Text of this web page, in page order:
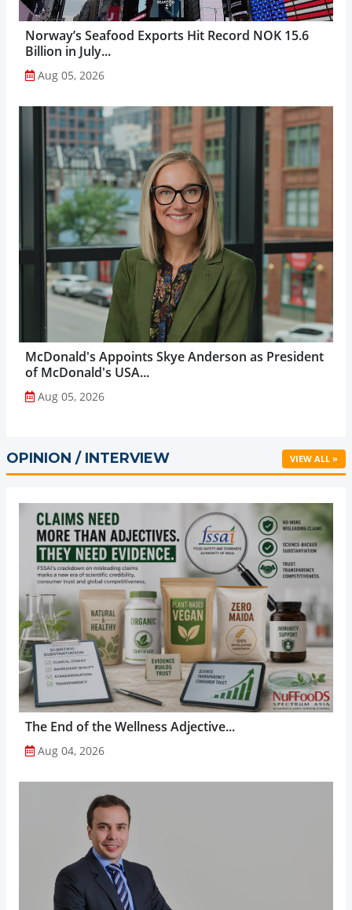
Norway’s Seafood Exports Hit Record NOK 15.6
Billion in July...
Aug 05, 2026
McDonald's Appoints Skye Anderson as President
of McDonald's USA...
Aug 05, 2026
OPINION / INTERVIEW VIEW ALL »
The End of the Wellness Adjective...
Aug 04, 2026